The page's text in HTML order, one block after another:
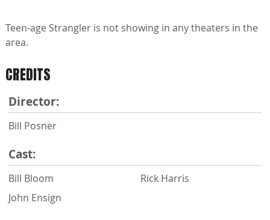
Teen-age Strangler is not showing in any theaters in the
area.
CREDITS
Director:
Bill Posner
Cast:
Bill Bloom
John Ensign
Rick Harris